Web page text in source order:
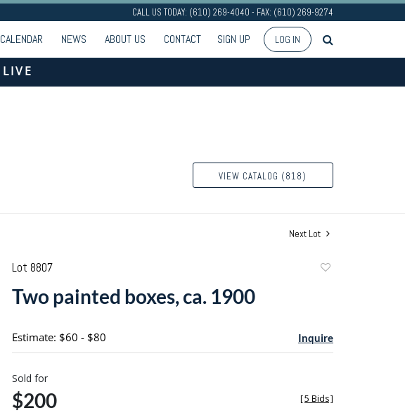
CALL US TODAY: (610) 269-4040 - FAX: (610) 269-9274
CALENDAR NEWS ABOUT US CONTACT SIGN UP LOG IN
LIVE
VIEW CATALOG (818)
Next Lot
Lot 8807
Two painted boxes, ca. 1900
Estimate: $60 - $80 Inquire
Sold for
$200 [5 Bids]